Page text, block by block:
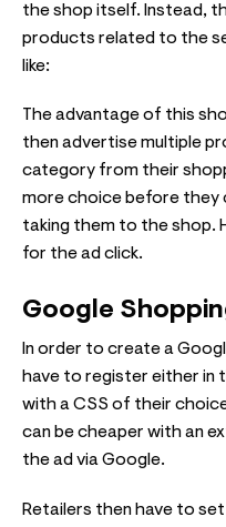
the shop itself. Instead,
products related to the
like:
The advantage of this
then advertise multiple
category from their
more choice before they
taking them to the shop.
for the ad click.
Google
In order to create a
have to register either in
with a CSS of their
can be cheaper with an
the ad via Google.
Retailers then have to